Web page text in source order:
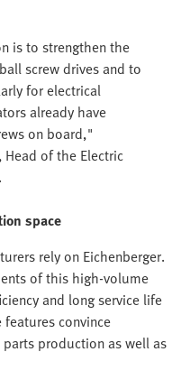
is to strengthen the
screw drives and to
for electrical
already have
on board,"
of the Electric
space
rely on Eichenberger.
of this high-volume
and long service life
convince
production as well as